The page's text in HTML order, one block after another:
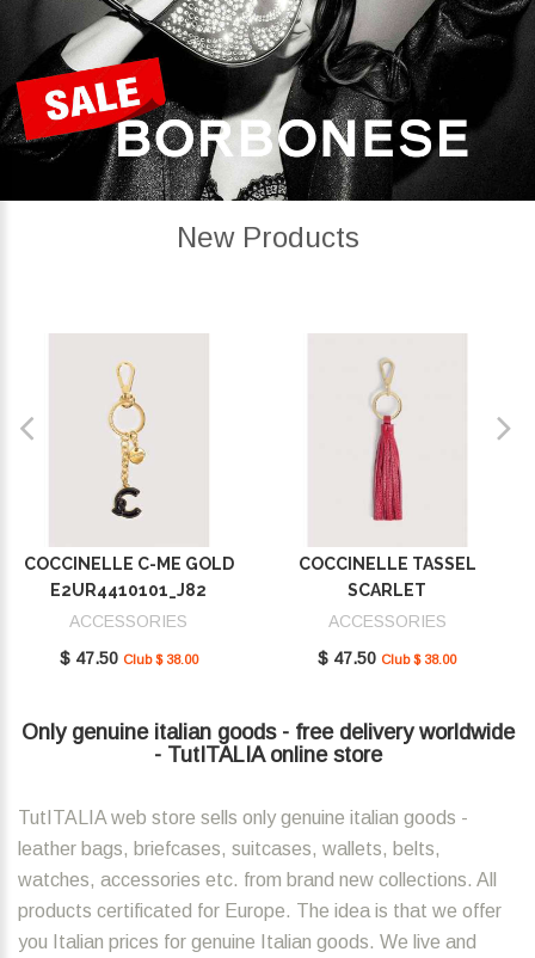
New Products
COCCINELLE C-ME GOLD
E2UR4410101_J82
ACCESSORIES
$ 47.50 Club $ 38.00
COCCINELLE TASSEL
SCARLET
E2MU0410101_R02
ACCESSORIES
$ 47.50 Club $ 38.00
Only genuine italian goods - free delivery worldwide
- TutITALIA online store
TutITALIA web store sells only genuine italian goods -
leather bags, briefcases, suitcases, wallets, belts,
watches, accessories etc. from brand new collections. All
products certificated for Europe. The idea is that we offer
you Italian prices for genuine Italian goods. We live and